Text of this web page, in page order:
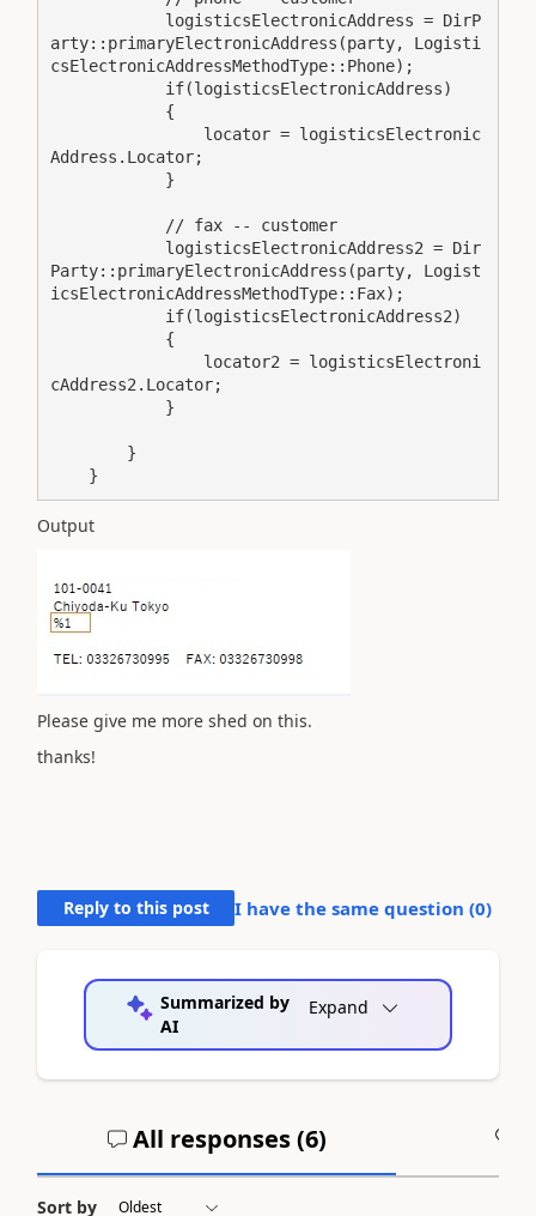
arty::primaryElectronicAddress(party, Logisti
csElectronicAddressMethodType::Phone);
Address.Locator;
Party::primaryElectronicAddress(party, Logist
icsElectronicAddressMethodType::Fax);
cAddress2.Locator;
    }
Output
Please give me more shed on this.
thanks!
Reply to this post I have the same question (0)
Summarized by
AI
Expand
All responses (6)
Sort by